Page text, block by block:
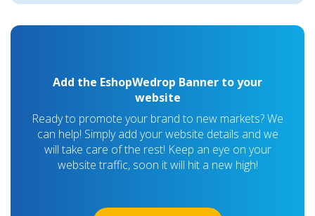
Add the EshopWedrop Banner to your
website
Ready to promote your brand to new markets? We
can help! Simply add your website details and we
will take care of the rest! Keep an eye on your
website traffic, soon it will hit a new high!